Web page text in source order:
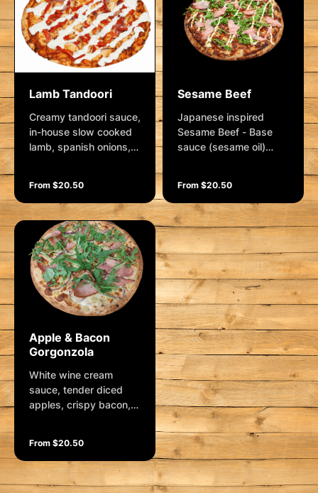
parmesan.
Lamb Tandoori
Creamy tandoori sauce,
in-house slow cooked
lamb, spanish onions,
and mozzarella.
Garnished with a mint
yoghurt dressing
From $20.50
Sesame Beef
Japanese inspired
Sesame Beef - Base
sauce (sesame oil)
mozzarella and sesame
seeds. Garnished with
pickled ginger, kewpie
mayo, sweet soy sauce
and fresh rocket
From $20.50
Apple & Bacon
Gorgonzola
White wine cream
sauce, tender diced
apples, crispy bacon,
mozzarella. Finished
with fresh rocket
From $20.50